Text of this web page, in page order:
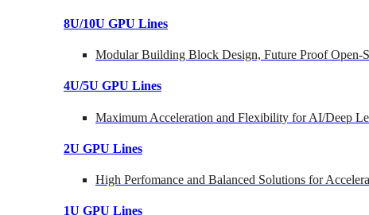
8U/10U GPU Lines
Modular Building Block Design, Future Proof Open-
4U/5U GPU Lines
Maximum Acceleration and Flexibility for AI/Deep
2U GPU Lines
High Perfomance and Balanced Solutions for
1U GPU Lines